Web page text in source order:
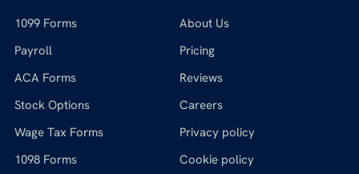
1099 Forms
Payroll
ACA Forms
Stock Options
Wage Tax Forms
1098 Forms
About Us
Pricing
Reviews
Careers
Privacy policy
Cookie policy